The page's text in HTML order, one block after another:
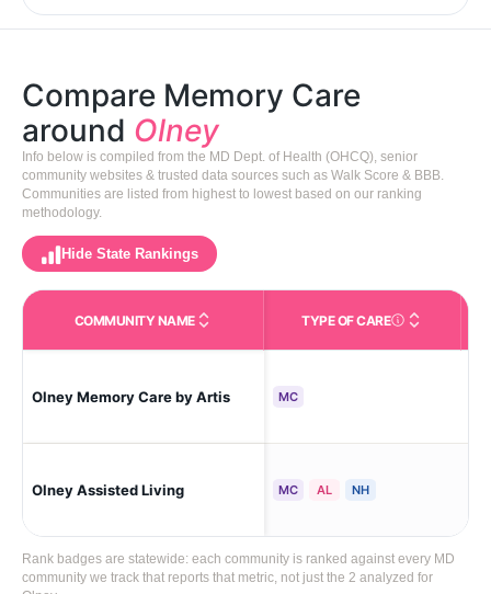
Compare Memory Care
around Olney
Info below is compiled from the MD Dept. of Health (OHCQ), senior
community websites & trusted data sources such as Walk Score & BBB.
Communities are listed from highest to lowest based on our ranking
methodology.
Hide State Rankings
COMMUNITY NAME TYPE OF CARECare Types in This
Olney Memory Care by Artis MC
Olney Assisted Living MC AL NH
Rank badges are statewide: each community is ranked against every MD
community we track that reports that metric, not just the 2 analyzed for